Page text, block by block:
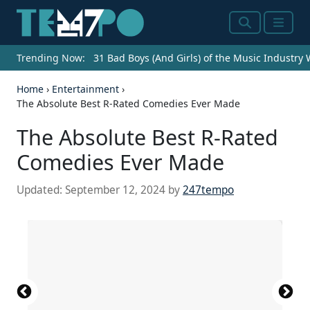
SearchMenu
Trending Now: 31 Bad Boys (And Girls) of the Music Industry
Home › Entertainment ›
The Absolute Best R-Rated Comedies Ever Made
The Absolute Best R-Rated
Comedies Ever Made
Updated: September 12, 2024 by247tempo